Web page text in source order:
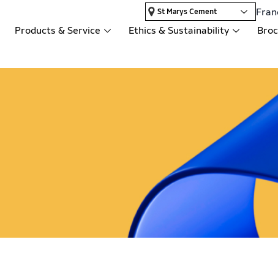
St Marys Cement
Products & Service Ethics & Sustainability